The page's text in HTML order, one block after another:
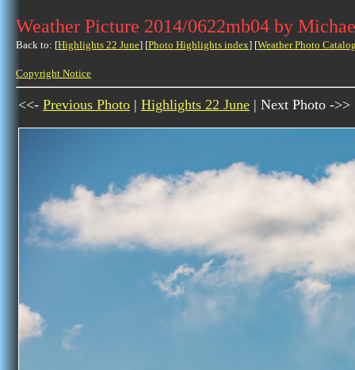
Weather Picture 2014/0622mb04 by
Back to: [Highlights 22 June] [Photo Highlights index] [Weather Photo
Copyright Notice
<<- Previous Photo | Highlights 22 June | Next Photo ->>